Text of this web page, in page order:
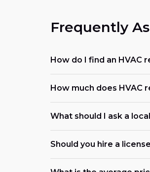
Frequently
How do I find an HVAC
How much does HVAC
What should I ask a
Should you hire a